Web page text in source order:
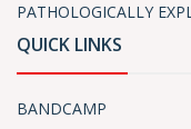
PATHOLOGICALLY
QUICK LINKS
BANDCAMP